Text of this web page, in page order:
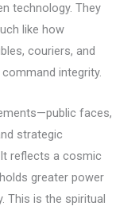
technology. They
like how
couriers, and
integrity.
faces,
strategic
reflects a cosmic
greater power
This is the spiritual